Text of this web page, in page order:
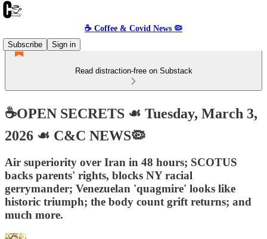
☕️ Coffee & Covid News 🦠
Subscribe
Sign in
Read distraction-free on Substack
☕️OPEN SECRETS ☙ Tuesday, March 3,
2026 ☙ C&C NEWS🦠
Air superiority over Iran in 48 hours; SCOTUS
backs parents' rights, blocks NY racial
gerrymander; Venezuelan 'quagmire' looks like
historic triumph; the body count grift returns; and
much more.